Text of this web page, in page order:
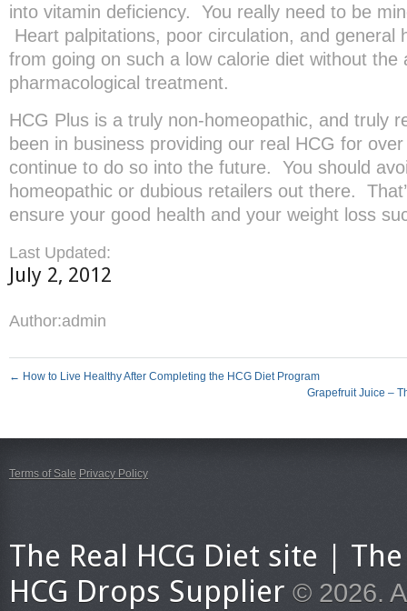
into vitamin deficiency. You really need to be
Heart palpitations, poor circulation, and general
from going on such a low calorie diet without the
pharmacological treatment.
HCG Plus is a truly non-homeopathic, and truly
been in business providing our real HCG for
continue to do so into the future. You should
homeopathic or dubious retailers out there.
ensure your good health and your weight loss
Last Updated:
July 2, 2012
Author:admin
← How to Live Healthy After Completing the HCG Diet Program
Grapefruit Juice –
Terms of Sale Privacy Policy
The Real HCG Diet site |
HCG Drops Supplier © 2026.